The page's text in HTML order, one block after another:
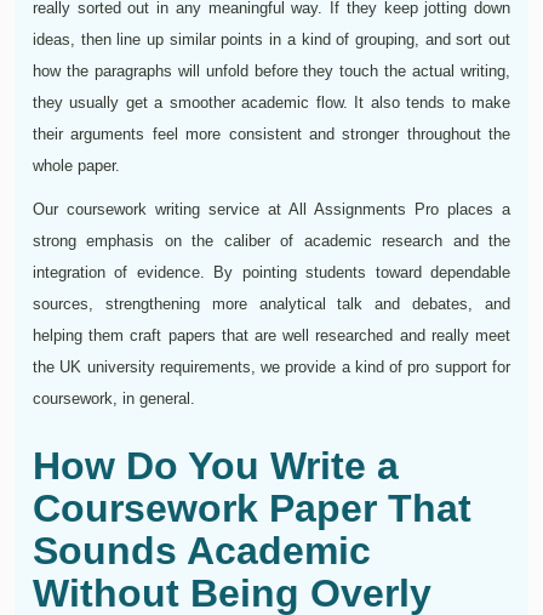
really sorted out in any meaningful way. If they keep jotting down
ideas, then line up similar points in a kind of grouping, and sort out
how the paragraphs will unfold before they touch the actual writing,
they usually get a smoother academic flow. It also tends to make
their arguments feel more consistent and stronger throughout the
whole paper.
Our coursework writing service at All Assignments Pro places a
strong emphasis on the caliber of academic research and the
integration of evidence. By pointing students toward dependable
sources, strengthening more analytical talk and debates, and
helping them craft papers that are well researched and really meet
the UK university requirements, we provide a kind of pro support for
coursework, in general.
How Do You Write a
Coursework Paper That
Sounds Academic
Without Being Overly